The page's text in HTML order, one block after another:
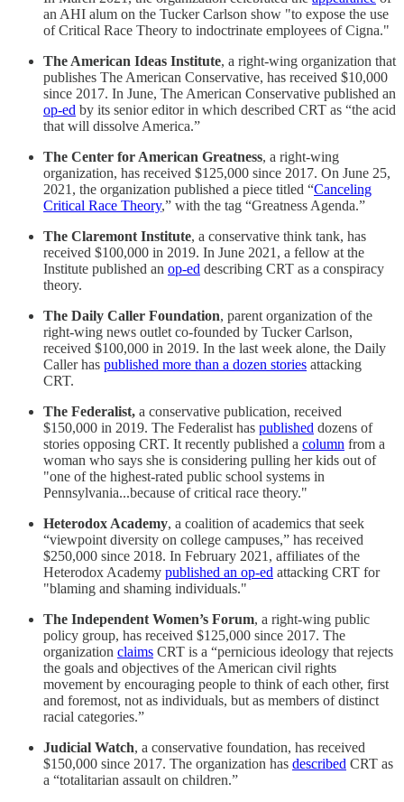
an AHI alum on the Tucker Carlson show "to expose the use
of Critical Race Theory to indoctrinate employees of Cigna."
The American Ideas Institute, a right-wing organization that
publishes The American Conservative, has received $10,000
since 2017. In June, The American Conservative published an
op-ed by its senior editor in which described CRT as “the acid
that will dissolve America.”
The Center for American Greatness, a right-wing
organization, has received $125,000 since 2017. On June 25,
2021, the organization published a piece titled “Canceling
Critical Race Theory,” with the tag “Greatness Agenda.”
The Claremont Institute, a conservative think tank, has
received $100,000 in 2019. In June 2021, a fellow at the
Institute published an op-ed describing CRT as a conspiracy
theory.
The Daily Caller Foundation, parent organization of the
right-wing news outlet co-founded by Tucker Carlson,
received $100,000 in 2019. In the last week alone, the Daily
Caller has published more than a dozen stories attacking
CRT.
The Federalist, a conservative publication, received
$150,000 in 2019. The Federalist has published dozens of
stories opposing CRT. It recently published a column from a
woman who says she is considering pulling her kids out of
"one of the highest-rated public school systems in
Pennsylvania...because of critical race theory."
Heterodox Academy, a coalition of academics that seek
“viewpoint diversity on college campuses,” has received
$250,000 since 2018. In February 2021, affiliates of the
Heterodox Academy published an op-ed attacking CRT for
"blaming and shaming individuals."
The Independent Women’s Forum, a right-wing public
policy group, has received $125,000 since 2017. The
organization claims CRT is a “pernicious ideology that rejects
the goals and objectives of the American civil rights
movement by encouraging people to think of each other, first
and foremost, not as individuals, but as members of distinct
racial categories.”
Judicial Watch, a conservative foundation, has received
$150,000 since 2017. The organization has described CRT as
a “totalitarian assault on children.”